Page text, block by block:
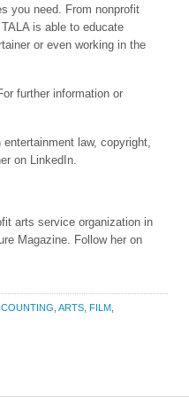
you need. From nonprofit
is able to educate
or even working in the
further information or
law, copyright,
on LinkedIn.
arts service organization in
Magazine. Follow her on
ARTS FILM